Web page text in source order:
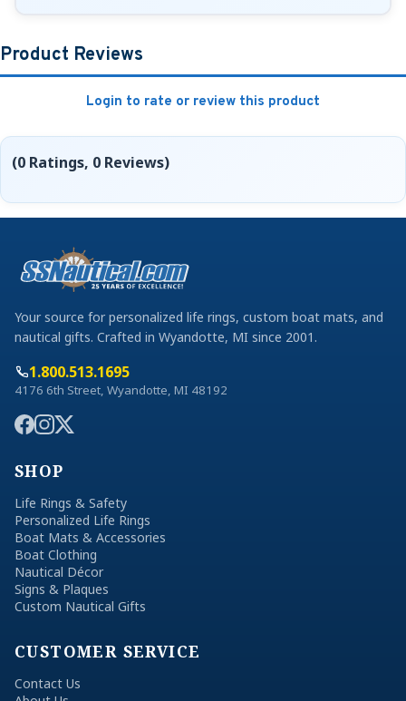
Product Reviews
Login to rate or review this product
(0 Ratings, 0 Reviews)
Your source for personalized life rings, custom boat mats, and
nautical gifts. Crafted in Wyandotte, MI since 2001.
1.800.513.1695
4176 6th Street, Wyandotte, MI 48192
SHOP
Life Rings & Safety
Personalized Life Rings
Boat Mats & Accessories
Boat Clothing
Nautical Décor
Signs & Plaques
Custom Nautical Gifts
CUSTOMER SERVICE
Contact Us